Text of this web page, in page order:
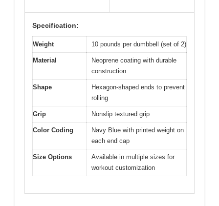
Specification:
Weight 10 pounds per dumbbell (set of 2)
Material
Neoprene coating with durable
construction
Shape
Hexagon-shaped ends to prevent
rolling
Grip Nonslip textured grip
Color Coding
Navy Blue with printed weight on
each end cap
Size Options
Available in multiple sizes for
workout customization